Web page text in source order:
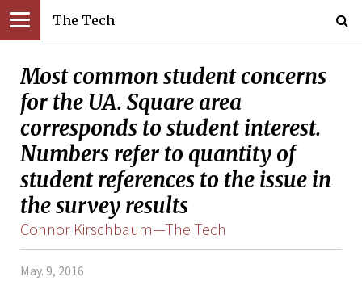
The Tech
Most common student concerns
for the UA. Square area
corresponds to student interest.
Numbers refer to quantity of
student references to the issue in
the survey results
Connor Kirschbaum—The Tech
May. 9, 2016